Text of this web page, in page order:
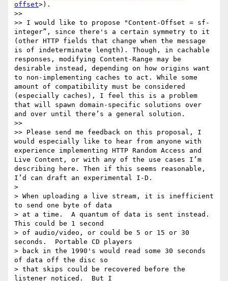
offset>).
>>
>> I would like to propose "Content-Offset = sf-
integer”, since there's a certain symmetry to it
(other HTTP fields that change when the message
is of indeterminate length). Though, in cachable
responses, modifying Content-Range may be
desirable instead, depending on how origins want
to non-implementing caches to act. While some
amount of compatibility must be considered
(especially caches), I feel this is a problem
that will spawn domain-specific solutions over
and over until there’s a general solution.
>>
>> Please send me feedback on this proposal, I
would especially like to hear from anyone with
experience implementing HTTP Random Access and
Live Content, or with any of the use cases I’m
describing here. Then if this seems reasonable,
I’d can draft an experimental I-D.
>
> When uploading a live stream, it is inefficient
to send one byte of data
> at a time.  A quantum of data is sent instead.
This could be 1 second
> of audio/video, or could be 5 or 15 or 30
seconds.  Portable CD players
> back in the 1990's would read some 30 seconds
of data off the disc so
> that skips could be recovered before the
listener noticed.  But I